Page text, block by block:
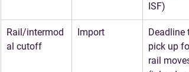
ISF)
Rail/intermod
al cutoff
Import
Deadline
pick up for
rail moves